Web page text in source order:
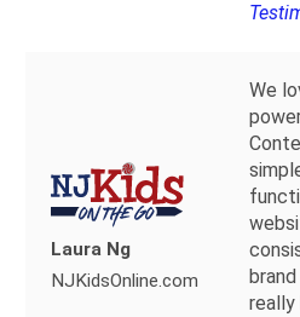
Laura Ng
NJKidsOnline.com
We
really